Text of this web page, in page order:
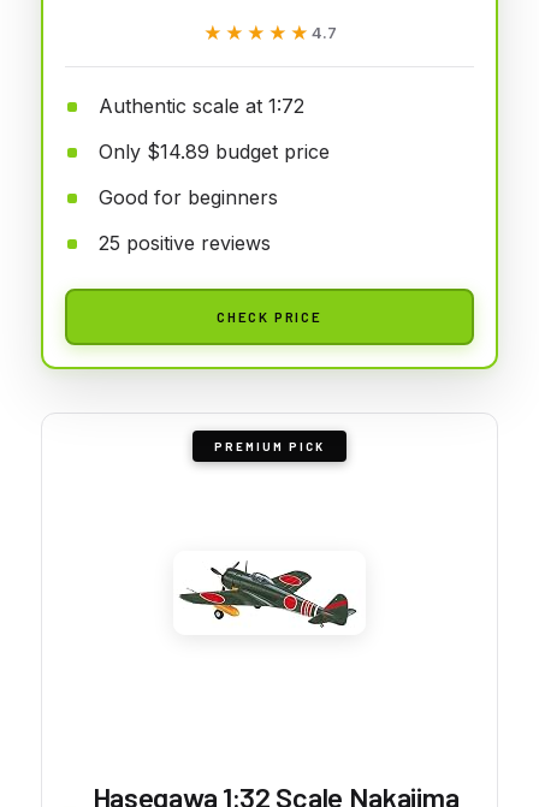
★★★★★
★★★★★ 4.7
Authentic scale at 1:72
Only $14.89 budget price
Good for beginners
25 positive reviews
CHECK PRICE
PREMIUM PICK
Hasegawa 1:32 Scale Nakajima